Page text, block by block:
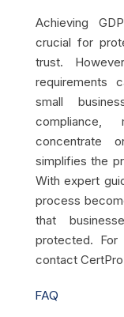
Achieving
crucial for
trust.
requirements
small
concentrate
simplifies the
With expert
process
that
protected.
contact
FAQ